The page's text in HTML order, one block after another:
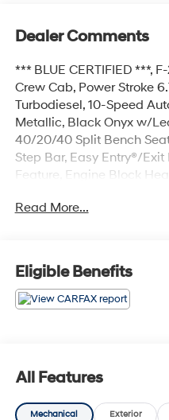
Dealer Comments
*** BLUE CERTIFIED ***,
Crew Cab, Power Stroke
Turbodiesel, 10-Speed
Metallic, Black Onyx w/
40/20/40 Split Bench
Step Bar, Easy Entry®/
Feature, Engine Block
Control, Lariat Value
Shock Absorbers, Order
Heated/Ventilated Driver
Heated/Ventilated
Certified.
Read More...
Eligible Benefits
All Features
Mechanical Exterior